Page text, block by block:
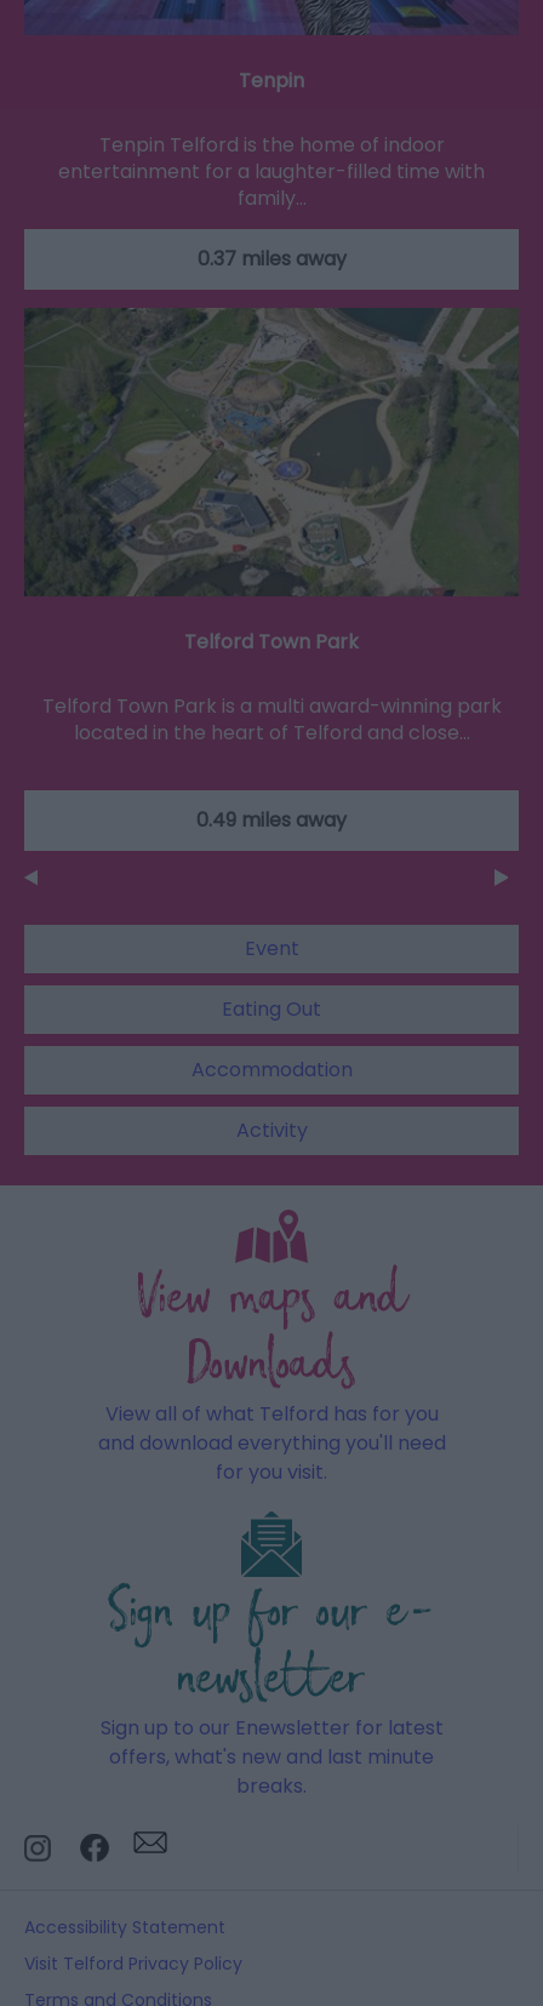
Tenpin
Tenpin Telford is the home of indoor
entertainment for a laughter-filled time with
family…
0.37 miles away
Telford Town Park
Telford Town Park is a multi award-winning park
located in the heart of Telford and close…
0.49 miles away
Event
Eating Out
Accommodation
Activity
View maps and
Downloads
View all of what Telford has for you
and download everything you'll need
for you visit.
Sign up for our e-
newsletter
Sign up to our Enewsletter for latest
offers, what's new and last minute
breaks.
Accessibility Statement
Visit Telford Privacy Policy
Terms and Conditions